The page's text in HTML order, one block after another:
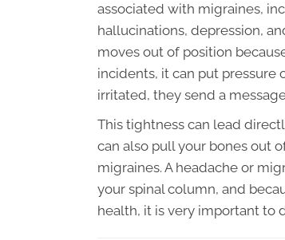
associated with migraines,
hallucinations, depression,
moves out of position
incidents, it can put pressure
irritated, they send a
This tightness can lead
can also pull your bones out
migraines. A headache or
your spinal column, and
health, it is very important to